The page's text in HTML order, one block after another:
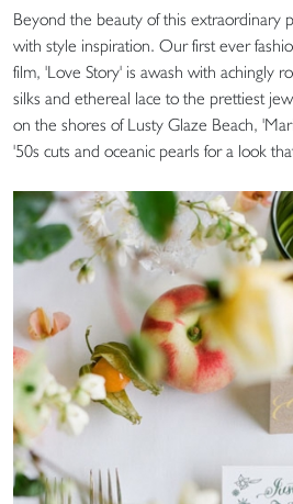
Beyond the beauty of this extraordinary
with style inspiration. Our first ever
film, 'Love Story' is awash with achingly
silks and ethereal lace to the prettiest
on the shores of Lusty Glaze Beach,
'50s cuts and oceanic pearls for a look